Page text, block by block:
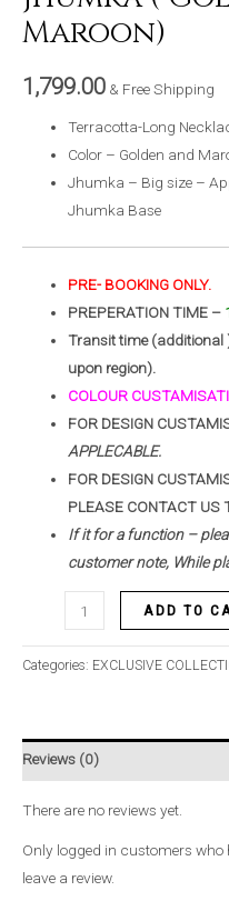
Maroon)
1,799.00 & Free Shipping
Terracotta-Long
Color – Golden and
Jhumka – Big size –
Jhumka Base
PRE- BOOKING ONLY.
PREPERATION TIME –
Transit time (additional
upon region).
COLOUR
FOR DESIGN
APPLECABLE.
FOR DESIGN
PLEASE CONTACT US
If it for a function –
customer note, While
ADD TO
Categories: EXCLUSIVE
Reviews (0)
There are no reviews yet.
Only logged in customers
leave a review.